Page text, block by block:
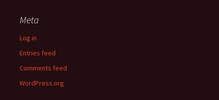
Meta
Log in
Entries feed
Comments feed
WordPress.org